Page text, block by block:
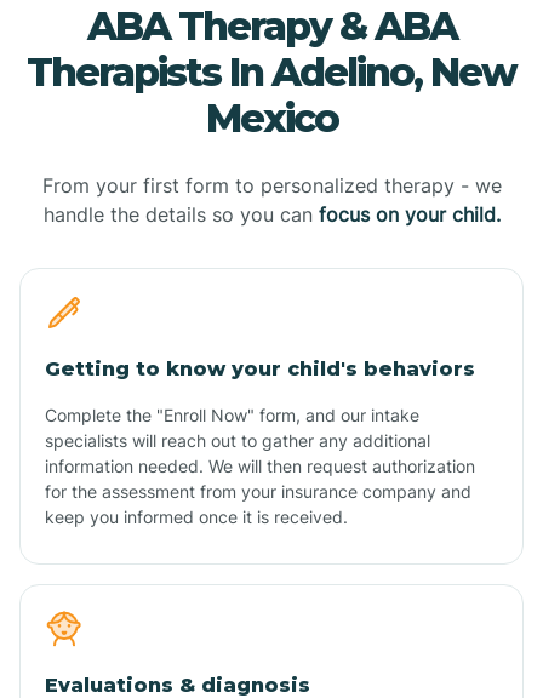
ABA Therapy & ABA
Therapists In Adelino, New
Mexico
From your first form to personalized therapy - we
handle the details so you can focus on your child.
Getting to know your child's behaviors
Complete the "Enroll Now" form, and our intake
specialists will reach out to gather any additional
information needed. We will then request authorization
for the assessment from your insurance company and
keep you informed once it is received.
Evaluations & diagnosis